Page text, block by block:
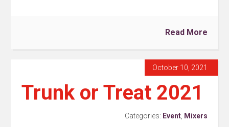
Read More
October 10, 2021
Trunk or Treat 2021
Categories: Event, Mixers